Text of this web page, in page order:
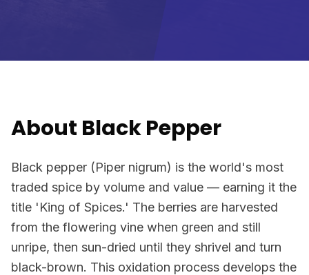
About Black Pepper
Black pepper (Piper nigrum) is the world's most
traded spice by volume and value — earning it the
title 'King of Spices.' The berries are harvested
from the flowering vine when green and still
unripe, then sun-dried until they shrivel and turn
black-brown. This oxidation process develops the